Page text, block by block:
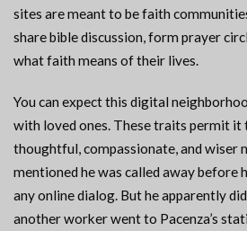
sites are meant to be faith
share bible discussion, form prayer
what faith means of their lives.
You can expect this digital
with loved ones. These traits permit
thoughtful, compassionate, and wiser
mentioned he was called away before
any online dialog. But he apparently
another worker went to Pacenza’s